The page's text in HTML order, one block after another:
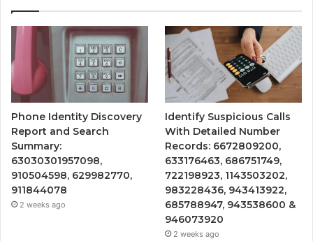
Phone Identity Discovery
Report and Search
Summary:
63030301957098,
910504598, 629982770,
911844078
2 weeks ago
Identify Suspicious Calls
With Detailed Number
Records: 6672809200,
633176463, 686751749,
722198923, 1143503202,
983228436, 943413922,
685788947, 943538600 &
946073920
2 weeks ago